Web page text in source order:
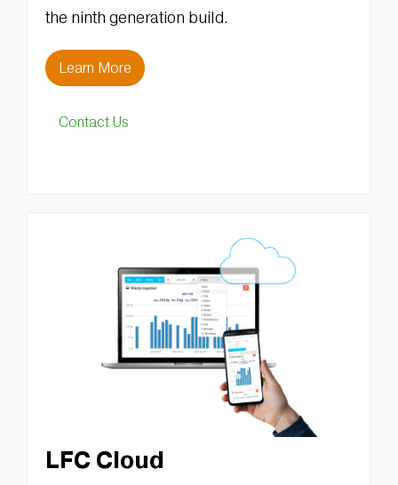
the ninth generation build.
Learn More
Contact Us
LFC Cloud